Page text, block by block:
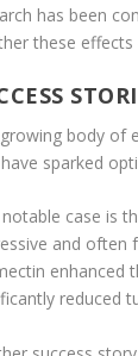
has been
these effects
body of
sparked
notable case is
and often
enhanced
reduced